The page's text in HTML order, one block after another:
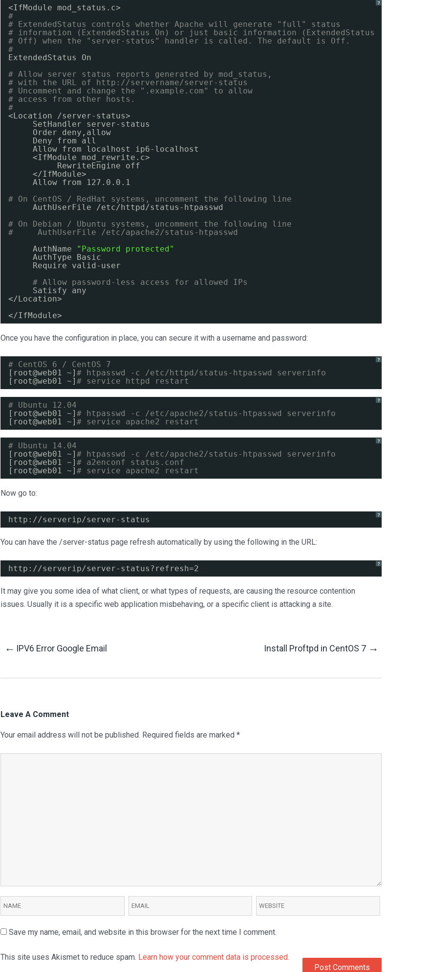
?
<IfModule mod_status.c>
#
# ExtendedStatus controls whether Apache will generate "full" status
# information (ExtendedStatus On) or just basic information (ExtendedStatus
# Off) when the "server-status" handler is called. The default is Off.
#
ExtendedStatus On
# Allow server status reports generated by mod_status,
# with the URL of http://servername/server-status
# Uncomment and change the ".example.com" to allow
# access from other hosts.
#
<Location /server-status>
SetHandler server-status
Order deny,allow
Deny from all
Allow from localhost ip6-localhost
<IfModule mod_rewrite.c>
RewriteEngine off
</IfModule>
Allow from 127.0.0.1
# On CentOS / RedHat systems, uncomment the following line
AuthUserFile /etc/httpd/status-htpasswd
# On Debian / Ubuntu systems, uncomment the following line
#     AuthUserFile /etc/apache2/status-htpasswd
AuthName "Password protected"
AuthType Basic
Require valid-user
# Allow password-less access for allowed IPs
Satisfy any
</Location>
</IfModule>
Once you have the configuration in place, you can secure it with a username and password:
?
# CentOS 6 / CentOS 7
[root@web01 ~]# htpasswd -c /etc/httpd/status-htpasswd serverinfo
[root@web01 ~]# service httpd restart
?
# Ubuntu 12.04
[root@web01 ~]# htpasswd -c /etc/apache2/status-htpasswd serverinfo
[root@web01 ~]# service apache2 restart
?
# Ubuntu 14.04
[root@web01 ~]# htpasswd -c /etc/apache2/status-htpasswd serverinfo
[root@web01 ~]# a2enconf status.conf
[root@web01 ~]# service apache2 restart
Now go to:
?
http: //serverip/server-status
You can have the /server-status page refresh automatically by using the following in the URL:
?
http: //serverip/server-status ?refresh=2
It may give you some idea of what client, or what types of requests, are causing the resource contention
issues. Usually it is a specific web application misbehaving, or a specific client is attacking a site.
Post
← IPV6 Error Google Email Install Proftpd in CentOS 7 →
Leave A Comment
Your email address will not be published. Required fields are marked*
Save my name, email, and website in this browser for the next time I comment.
This site uses Akismet to reduce spam. Learn how your comment data is processed.